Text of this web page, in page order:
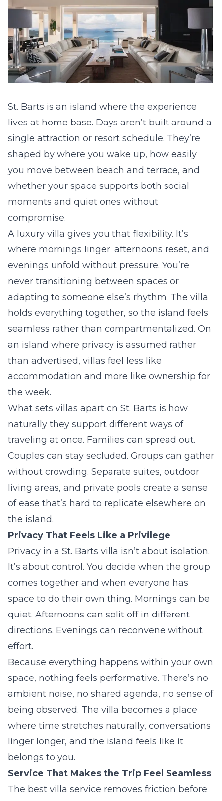
St. Barts is an island where the experience
lives at home base. Days aren’t built around a
single attraction or resort schedule. They’re
shaped by where you wake up, how easily
you move between beach and terrace, and
whether your space supports both social
moments and quiet ones without
compromise.
A luxury villa gives you that flexibility. It’s
where mornings linger, afternoons reset, and
evenings unfold without pressure. You’re
never transitioning between spaces or
adapting to someone else’s rhythm. The villa
holds everything together, so the island feels
seamless rather than compartmentalized. On
an island where privacy is assumed rather
than advertised, villas feel less like
accommodation and more like ownership for
the week.
What sets villas apart on St. Barts is how
naturally they support different ways of
traveling at once. Families can spread out.
Couples can stay secluded. Groups can gather
without crowding. Separate suites, outdoor
living areas, and private pools create a sense
of ease that’s hard to replicate elsewhere on
the island.
Privacy That Feels Like a Privilege
Privacy in a St. Barts villa isn’t about isolation.
It’s about control. You decide when the group
comes together and when everyone has
space to do their own thing. Mornings can be
quiet. Afternoons can split off in different
directions. Evenings can reconvene without
effort.
Because everything happens within your own
space, nothing feels performative. There’s no
ambient noise, no shared agenda, no sense of
being observed. The villa becomes a place
where time stretches naturally, conversations
linger longer, and the island feels like it
belongs to you.
Service That Makes the Trip Feel Seamless
The best villa service removes friction before